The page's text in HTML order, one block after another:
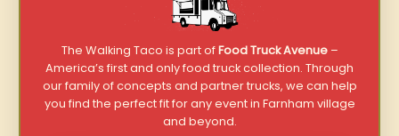
The Walking Taco is part ofFood Truck Avenue–
America’s first and only food truck collection. Through
our family of concepts and partner trucks, we can help
you find the perfect fit for any event in Farnham village
and beyond.